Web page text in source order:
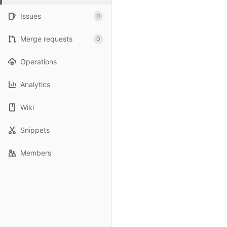
Issues 0
Merge requests 0
Operations
Analytics
Wiki
Snippets
Members